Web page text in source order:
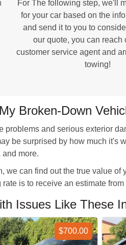
For The following step, we'll
for your car based on the
and send it to you to
our quote, you can reach
customer service agent and
towing!
Broken-Down
problems and serious exterior
be surprised by how much it's
more.
we can find out the true value
is to receive an estimate
Issues Like These
$700.00